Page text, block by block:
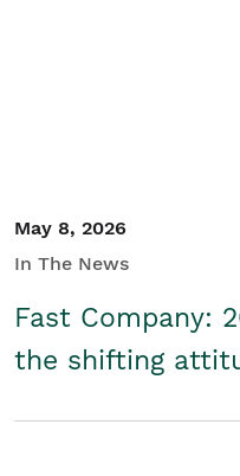
May 8, 2026
In The News
Fast Company:
the shifting